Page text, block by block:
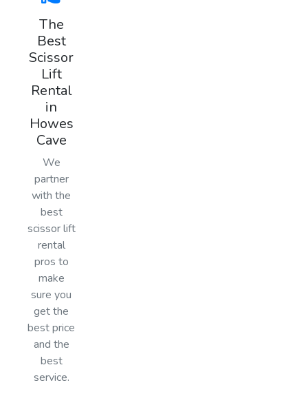
The
Best
Scissor
Lift
Rental
in
Howes
Cave
We
partner
with the
best
scissor lift
rental
pros to
make
sure you
get the
best price
and the
best
service.